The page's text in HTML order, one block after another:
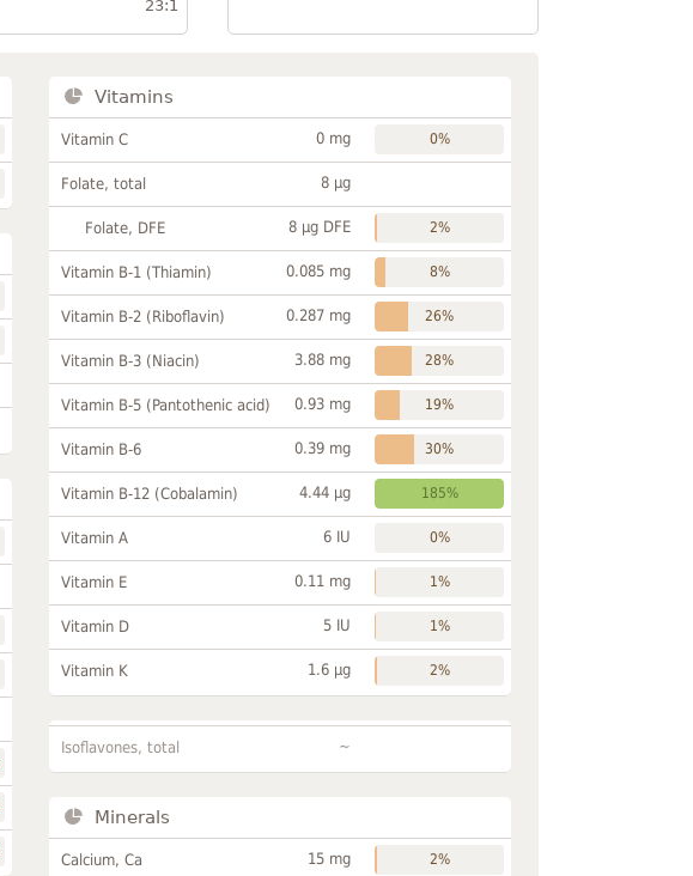
23:1
Vitamins
Vitamin C 0 mg 0%
Folate, total 8 µg
Folate, DFE 8 µg DFE 2%
Vitamin B-1 (Thiamin) 0.085 mg 8%
Vitamin B-2 (Riboflavin) 0.287 mg 26%
Vitamin B-3 (Niacin) 3.88 mg 28%
Vitamin B-5 (Pantothenic acid) 0.93 mg 19%
Vitamin B-6 0.39 mg 30%
Vitamin B-12 (Cobalamin) 4.44 µg 185%
Vitamin A 6 IU 0%
Vitamin E 0.11 mg 1%
Vitamin D 5 IU 1%
Vitamin K 1.6 µg 2%
Isoflavones, total ~
Minerals
Calcium, Ca 15 mg 2%